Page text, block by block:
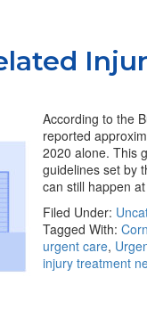
According to the
reported
2020 alone. This
guidelines set by
can still happen
Filed Under:
Tagged With:
urgent care,
injury treatment